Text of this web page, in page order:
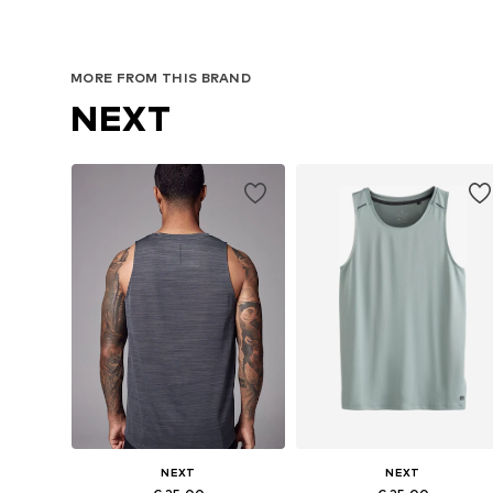
MORE FROM THIS BRAND
NEXT
NEXT NEXT